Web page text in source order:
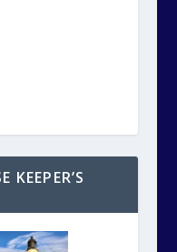
KEEPER’S